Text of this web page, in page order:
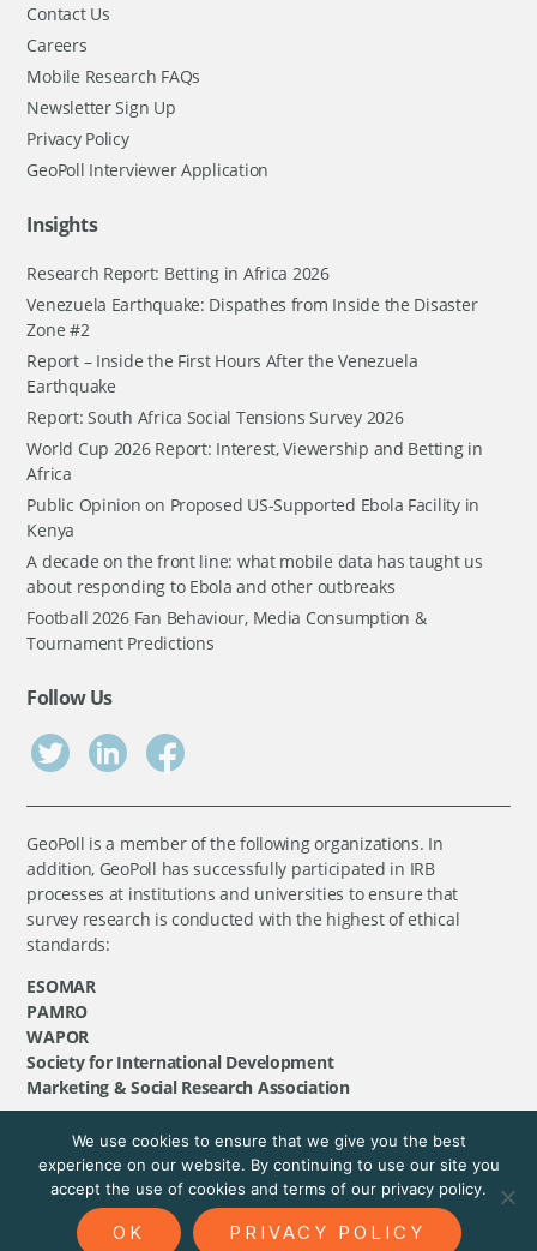
Contact Us
Careers
Mobile Research FAQs
Newsletter Sign Up
Privacy Policy
GeoPoll Interviewer Application
Insights
Research Report: Betting in Africa 2026
Venezuela Earthquake: Dispathes from Inside the Disaster
Zone #2
Report – Inside the First Hours After the Venezuela
Earthquake
Report: South Africa Social Tensions Survey 2026
World Cup 2026 Report: Interest, Viewership and Betting in
Africa
Public Opinion on Proposed US-Supported Ebola Facility in
Kenya
A decade on the front line: what mobile data has taught us
about responding to Ebola and other outbreaks
Football 2026 Fan Behaviour, Media Consumption &
Tournament Predictions
Follow Us
GeoPoll is a member of the following organizations. In
addition, GeoPoll has successfully participated in IRB
processes at institutions and universities to ensure that
survey research is conducted with the highest of ethical
standards:
ESOMAR
PAMRO
WAPOR
Society for International Development
Marketing & Social Research Association
©GeoPoll, 2026. All rights reserved.
We use cookies to ensure that we give you the best
experience on our website. By continuing to use our site you
accept the use of cookies and terms of our privacy policy.
OK PRIVACY POLICY